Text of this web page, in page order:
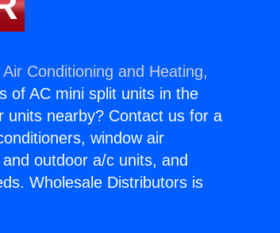
Conditioning and Heating,
of AC mini split units in the
units nearby? Contact us for a
window air
outdoor a/c units, and
Wholesale Distributors is